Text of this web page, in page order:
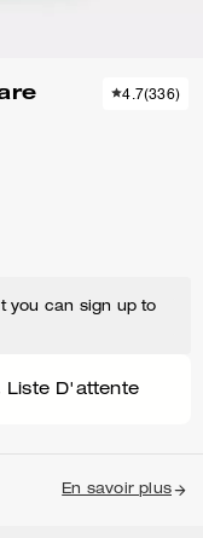
4.7(336)
you can sign up to
Liste D'attente
En savoir plus